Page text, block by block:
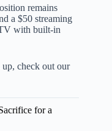
remains
a $50 streaming
with built-in
up, check out our
for a